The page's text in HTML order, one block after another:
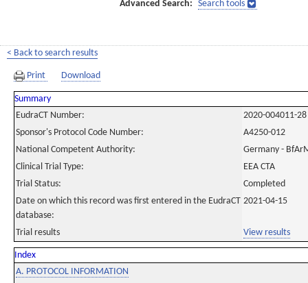
Advanced Search: Search tools
< Back to search results
Print Download
Summary
EudraCT Number:
2020-004011-28
Sponsor's Protocol Code Number:
A4250-012
National Competent Authority:
Germany -
Clinical Trial Type:
EEA CTA
Trial Status:
Completed
Date on which this record was first entered in the EudraCT
database:
2021-04-15
Trial results View results
Index
A. PROTOCOL INFORMATION